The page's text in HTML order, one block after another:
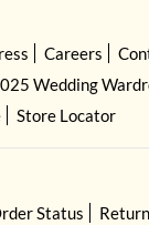
Careers
Wedding
Store Locator
Status